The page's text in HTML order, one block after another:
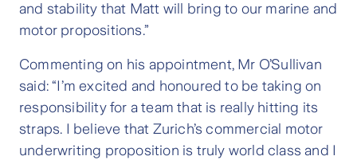
and stability that Matt will bring to our marine and
motor propositions.”
Commenting on his appointment, Mr O’Sullivan
said: “I’m excited and honoured to be taking on
responsibility for a team that is really hitting its
straps. I believe that Zurich’s commercial motor
underwriting proposition is truly world class and I